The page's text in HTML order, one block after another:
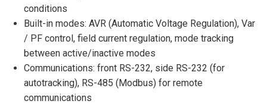
conditions
Built-in modes: AVR (Automatic Voltage Regulation), Var
/ PF control, field current regulation, mode tracking
between active/inactive modes
Communications: front RS-232, side RS-232 (for
autotracking), RS-485 (Modbus) for remote
communications